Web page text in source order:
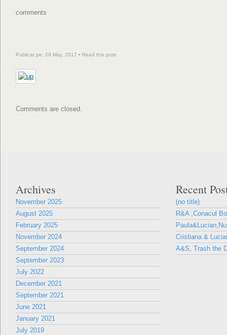
comments
Publicat pe: 29 May, 2017 • Read this post
Comments are closed.
Archives
November 2025
August 2025
February 2025
November 2024
September 2024
September 2023
July 2022
December 2021
September 2021
June 2021
January 2021
July 2019
Recent
(no title)
R&A ,Conacul
Cristiana &
A&S, Trash the